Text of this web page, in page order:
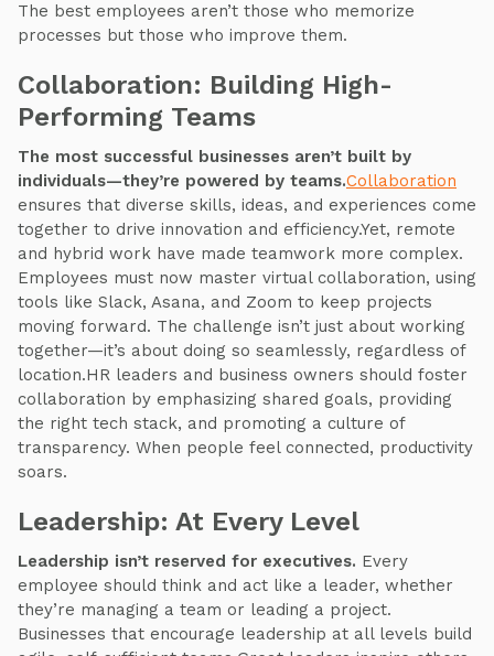
The best employees aren’t those who memorize
processes but those who improve them.
Collaboration: Building High-
Performing Teams
The most successful businesses aren’t built by
individuals—they’re powered by teams.Collaboration
ensures that diverse skills, ideas, and experiences come
together to drive innovation and efficiency.Yet, remote
and hybrid work have made teamwork more complex.
Employees must now master virtual collaboration, using
tools like Slack, Asana, and Zoom to keep projects
moving forward. The challenge isn’t just about working
together—it’s about doing so seamlessly, regardless of
location.HR leaders and business owners should foster
collaboration by emphasizing shared goals, providing
the right tech stack, and promoting a culture of
transparency. When people feel connected, productivity
soars.
Leadership: At Every Level
Leadership isn’t reserved for executives. Every
employee should think and act like a leader, whether
they’re managing a team or leading a project.
Businesses that encourage leadership at all levels build